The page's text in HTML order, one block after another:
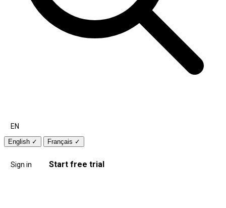
EN
English ✓ Français ✓
Sign in Start free trial